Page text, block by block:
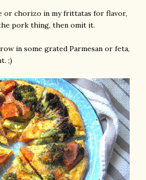
or chorizo in my frittatas for flavor,
pork thing, then omit it.
in some grated Parmesan or feta,
;)